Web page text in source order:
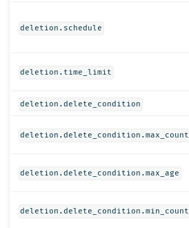
deletion.schedule
deletion.time_limit
deletion.delete_condition
deletion.delete_condition.max_count
deletion.delete_condition.max_age
deletion.delete_condition.min_count